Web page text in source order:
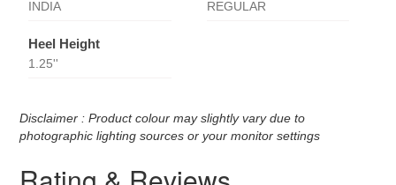
INDIA REGULAR
Heel Height
1.25''
Disclaimer : Product colour may slightly vary due to
photographic lighting sources or your monitor settings